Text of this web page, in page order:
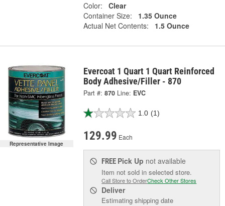
Color:
Clear
Container Size:
1.35 Ounce
Actual Net Contents:
1.5 Ounce
Representative Image
Evercoat 1 Quart 1 Quart Reinforced
Body Adhesive/Filler - 870
Part #: 870 Line: EVC
1.0 (1)
129.99 Each
FREE Pick Up not available
Item not sold in selected store.
Call Store to OrderCheck Other Stores
Deliver
Estimating shipping date